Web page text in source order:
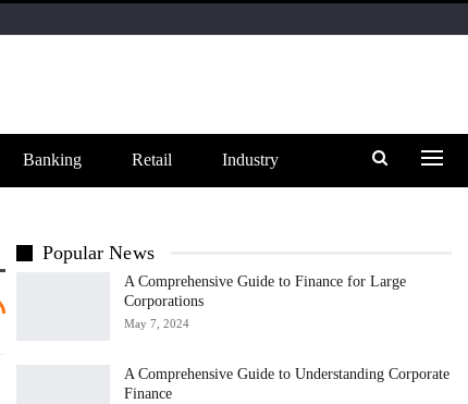
Banking Retail Industry
Popular News
A Comprehensive Guide to Finance for Large
Corporations
May 7, 2024
A Comprehensive Guide to Understanding Corporate
Finance